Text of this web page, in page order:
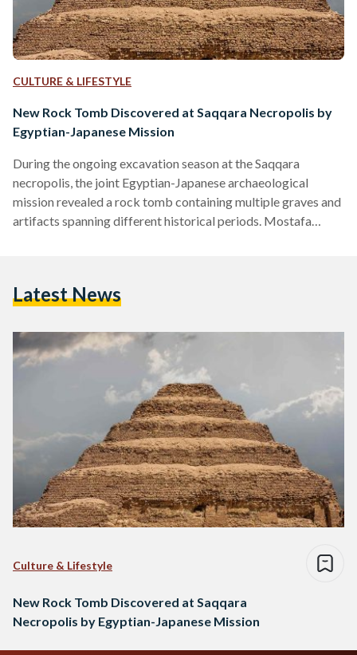
CULTURE & LIFESTYLE
New Rock Tomb Discovered at Saqqara Necropolis by
Egyptian-Japanese Mission
During the ongoing excavation season at the Saqqara
necropolis, the joint Egyptian-Japanese archaeological
mission revealed a rock tomb containing multiple graves and
artifacts spanning different historical periods. Mostafa
origin dates to theSecond Dynasty. Mohamed Youssef, the
Egyptian team, reported that the excavated burials include
the remnants…
Latest News
Culture & Lifestyle
New Rock Tomb Discovered at Saqqara
Necropolis by Egyptian-Japanese Mission